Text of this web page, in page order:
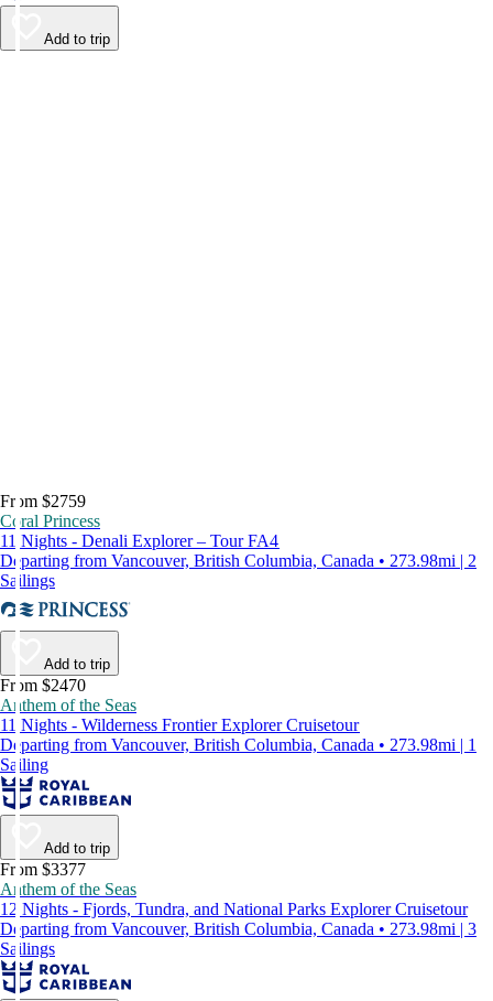
Add to trip
From $2759
Coral Princess
11 Nights - Denali Explorer – Tour FA4
Departing from Vancouver, British Columbia, Canada • 273.98mi | 2
Sailings
Add to trip
From $2470
Anthem of the Seas
11 Nights - Wilderness Frontier Explorer Cruisetour
Departing from Vancouver, British Columbia, Canada • 273.98mi | 1
Sailing
Add to trip
From $3377
Anthem of the Seas
12 Nights - Fjords, Tundra, and National Parks Explorer Cruisetour
Departing from Vancouver, British Columbia, Canada • 273.98mi | 3
Sailings